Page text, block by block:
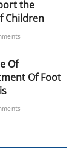
the
Children
Of
Of Foot